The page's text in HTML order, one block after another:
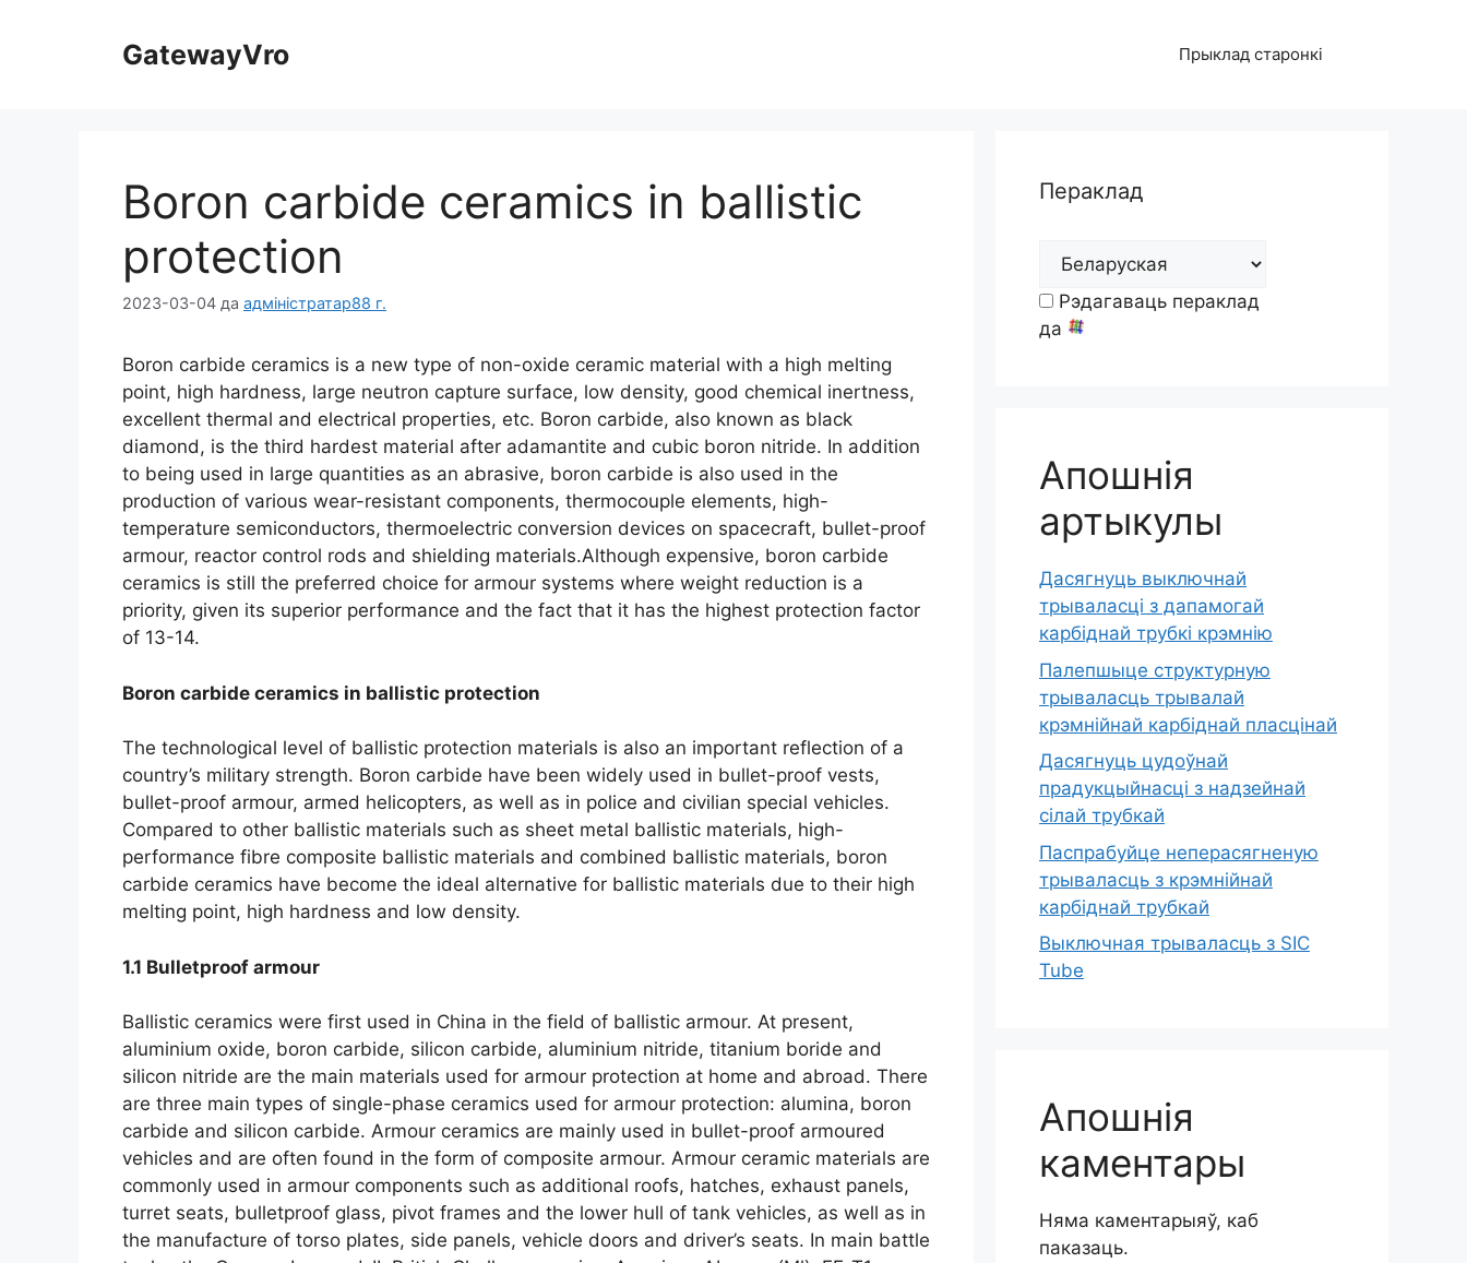
GatewayVro Прыклад старонкі
Boron carbide ceramics in ballistic
protection
2023-03-04 да адміністратар88 г.
Boron carbide ceramics is a new type of non-oxide ceramic material with a high melting
point, high hardness, large neutron capture surface, low density, good chemical inertness,
excellent thermal and electrical properties, etc. Boron carbide, also known as black
diamond, is the third hardest material after adamantite and cubic boron nitride. In addition
to being used in large quantities as an abrasive, boron carbide is also used in the
production of various wear-resistant components, thermocouple elements, high-
temperature semiconductors, thermoelectric conversion devices on spacecraft, bullet-proof
armour, reactor control rods and shielding materials.Although expensive, boron carbide
ceramics is still the preferred choice for armour systems where weight reduction is a
priority, given its superior performance and the fact that it has the highest protection factor
of 13-14.
Boron carbide ceramics in ballistic protection
The technological level of ballistic protection materials is also an important reflection of a
country’s military strength. Boron carbide have been widely used in bullet-proof vests,
bullet-proof armour, armed helicopters, as well as in police and civilian special vehicles.
Compared to other ballistic materials such as sheet metal ballistic materials, high-
performance fibre composite ballistic materials and combined ballistic materials, boron
carbide ceramics have become the ideal alternative for ballistic materials due to their high
melting point, high hardness and low density.
1.1 Bulletproof armour
Ballistic ceramics were first used in China in the field of ballistic armour. At present,
aluminium oxide, boron carbide, silicon carbide, aluminium nitride, titanium boride and
silicon nitride are the main materials used for armour protection at home and abroad. There
are three main types of single-phase ceramics used for armour protection: alumina, boron
carbide and silicon carbide. Armour ceramics are mainly used in bullet-proof armoured
vehicles and are often found in the form of composite armour. Armour ceramic materials are
commonly used in armour components such as additional roofs, hatches, exhaust panels,
turret seats, bulletproof glass, pivot frames and the lower hull of tank vehicles, as well as in
the manufacture of torso plates, side panels, vehicle doors and driver’s seats. In main battle
Пераклад
Рэдагаваць пераклад
да
Апошнія
артыкулы
Дасягнуць выключнай
трываласці з дапамогай
карбіднай трубкі крэмнію
Палепшыце структурную
трываласць трывалай
крэмнійнай карбіднай пласцінай
Дасягнуць цудоўнай
прадукцыйнасці з надзейнай
сілай трубкай
Паспрабуйце неперасягненую
трываласць з крэмнійнай
карбіднай трубкай
Выключная трываласць з SIC
Tube
Апошнія
каментары
Няма каментарыяў, каб
паказаць.